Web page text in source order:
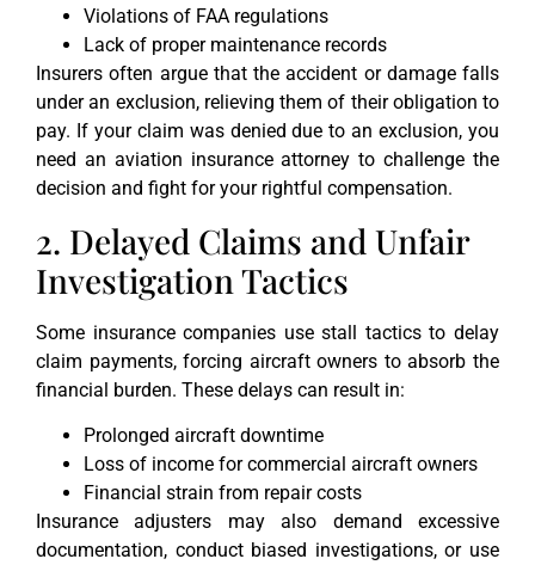
Violations of FAA regulations
Lack of proper maintenance records
Insurers often argue that the accident or damage falls
under an exclusion, relieving them of their obligation to
pay. If your claim was denied due to an exclusion, you
need an aviation insurance attorney to challenge the
decision and fight for your rightful compensation.
2. Delayed Claims and Unfair
Investigation Tactics
Some insurance companies use stall tactics to delay
claim payments, forcing aircraft owners to absorb the
financial burden. These delays can result in:
Prolonged aircraft downtime
Loss of income for commercial aircraft owners
Financial strain from repair costs
Insurance adjusters may also demand excessive
documentation, conduct biased investigations, or use